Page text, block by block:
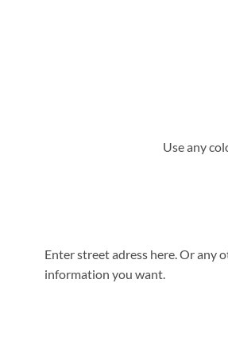
Use any
Enter street adress here. Or any
information you want.